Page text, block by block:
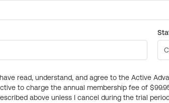
read, understand, and agree to the Active
to charge the annual membership fee of
above unless I cancel during the trial